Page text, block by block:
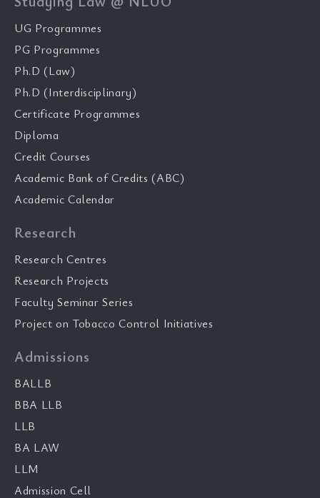
UG Programmes
PG Programmes
Ph.D (Law)
Ph.D (Interdisciplinary)
Certificate Programmes
Diploma
Credit Courses
Academic Bank of Credits (ABC)
Academic Calendar
Research
Research Centres
Research Projects
Faculty Seminar Series
Project on Tobacco Control Initiatives
Admissions
BALLB
BBA LLB
LLB
BA LAW
LLM
Admission Cell